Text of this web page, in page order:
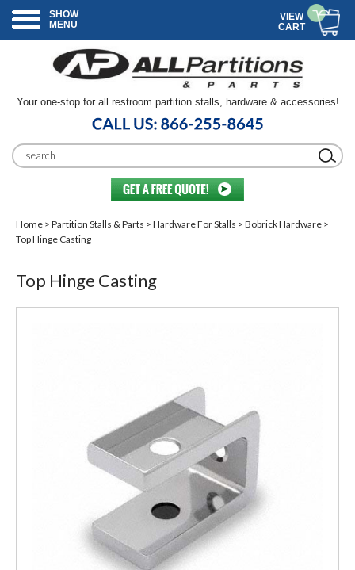
SHOW
MENU
VIEW
CART
Your one-stop for all restroom partition stalls, hardware & accessories!
Home > Partition Stalls & Parts > Hardware For Stalls > Bobrick Hardware >
Top Hinge Casting
Top Hinge Casting